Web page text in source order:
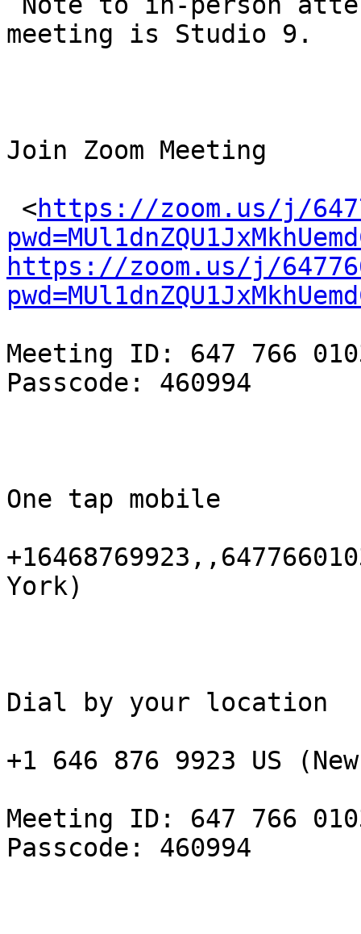
meeting is Studio 9.
Join Zoom Meeting
<https://zoom.us/j/
https://zoom.us/j/
Meeting ID: 647 766
Passcode: 460994
One tap mobile
York)
Dial by your location
+1 646 876 9923 US
Meeting ID: 647 766
Passcode: 460994